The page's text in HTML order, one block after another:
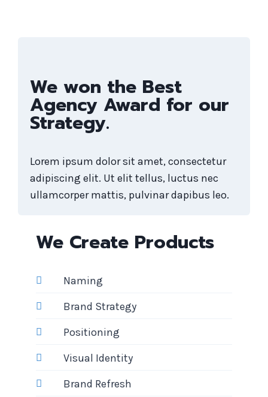
We won the Best
Agency Award for our
Strategy.
Lorem ipsum dolor sit amet, consectetur
adipiscing elit. Ut elit tellus, luctus nec
ullamcorper mattis, pulvinar dapibus leo.
We Create Products
Naming
Brand Strategy
Positioning
Visual Identity
Brand Refresh